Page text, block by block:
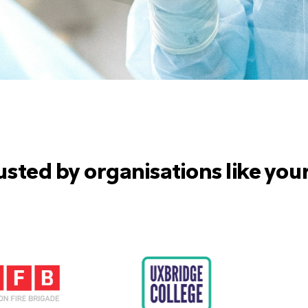
by organisations like